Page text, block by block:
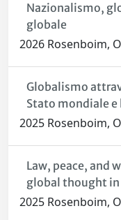
Nazionalismo,
globale
2026 Rosenboim,
Globalismo
Stato mondiale e
2025 Rosenboim,
Law, peace, and
global thought in
2025 Rosenboim,